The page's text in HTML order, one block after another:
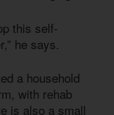
this self-
he says.
a household
with rehab
is also a small